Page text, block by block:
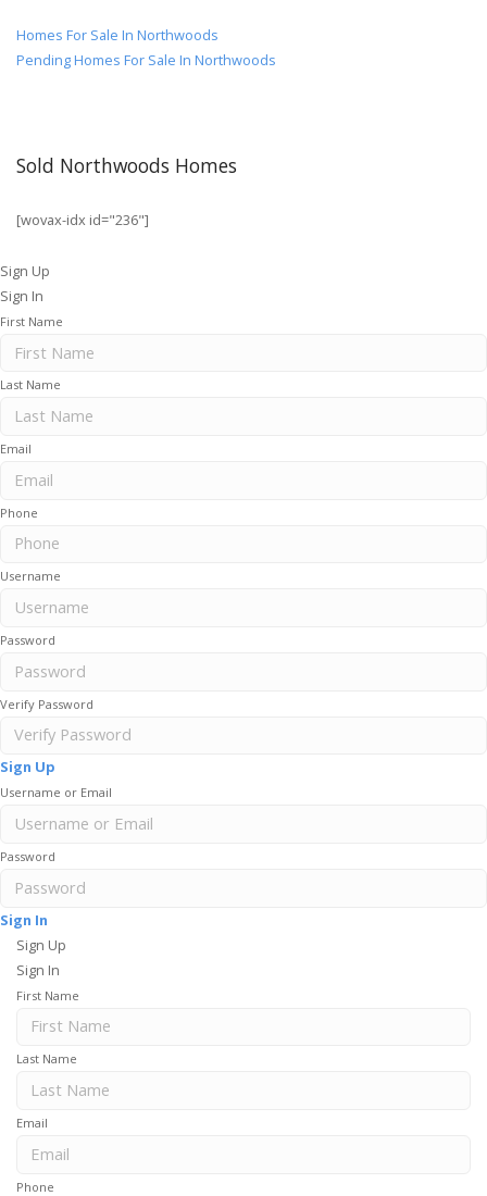
Homes For Sale In Northwoods
Pending Homes For Sale In Northwoods
Sold Northwoods Homes
[wovax-idx id="236"]
Sign Up
Sign In
First Name
Last Name
Email
Phone
Username
Password
Verify Password
Sign Up
Username or Email
Password
Sign In
Sign Up
Sign In
First Name
Last Name
Email
Phone